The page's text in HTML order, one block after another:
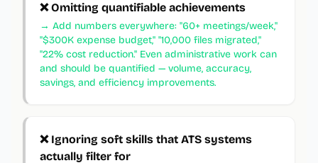
❌ Omitting quantifiable achievements
→ Add numbers everywhere: "60+ meetings/week,"
"$300K expense budget," "10,000 files migrated,"
"22% cost reduction." Even administrative work can
and should be quantified — volume, accuracy,
savings, and efficiency improvements.
❌ Ignoring soft skills that ATS systems
actually filter for